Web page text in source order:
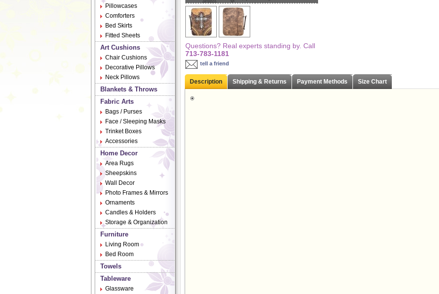
Pillowcases
Comforters
Bed Skirts
Fitted Sheets
Art Cushions
Chair Cushions
Decorative Pillows
Neck Pillows
Blankets & Throws
Fabric Arts
Bags / Purses
Face / Sleeping Masks
Trinket Boxes
Accessories
Home Decor
Area Rugs
Sheepskins
Wall Decor
Photo Frames & Mirrors
Ornaments
Candles & Holders
Storage & Organization
Furniture
Living Room
Bed Room
Towels
Tableware
Glassware
Questions? Real experts standing by. Call
713-783-1181
tell a friend
Description Shipping & Returns Payment Methods Size Chart